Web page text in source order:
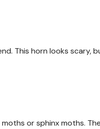
This horn looks scary,
moths or sphinx moths.